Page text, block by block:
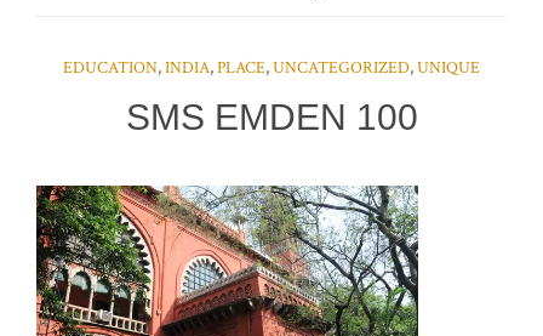
EDUCATION,INDIA,PLACE,UNCATEGORIZED,UNIQUE
SMS EMDEN 100